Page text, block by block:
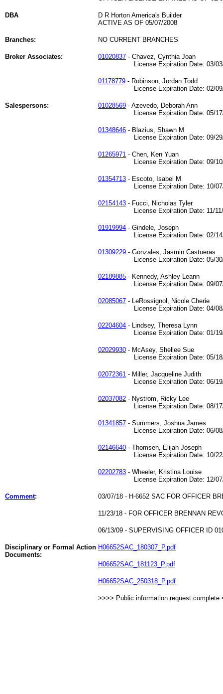
DBA
D R Horton America's Builder
ACTIVE AS OF 05/07/2008
Branches: NO CURRENT BRANCHES
Broker Associates: 01020837 - Chavez, Cynthia Joan
License Expiration Date: 03/03/
01178779 - Robinson, Jordan Todd
License Expiration Date: 02/09/
Salespersons: 01028569 - Azevedo, Deborah Ann
License Expiration Date: 05/17/
01348646 - Blazius, Shawn M
License Expiration Date: 09/29/
01265971 - Chen, Ken Yuan
License Expiration Date: 09/10/
01354713 - Escoto, Isabel M
License Expiration Date: 10/07/
02154143 - Fucci, Nicholas Tyler
License Expiration Date: 11/11/
01919994 - Gindele, Joseph
License Expiration Date: 02/14/
01309229 - Gonzales, Jasmin Castueras
License Expiration Date: 05/30/
02189885 - Kennedy, Ashley Leann
License Expiration Date: 09/07/
02085067 - LeRossignol, Nicole Cherie
License Expiration Date: 04/08/
02204604 - Lindsey, Theresa Lynn
License Expiration Date: 01/19/
02029930 - McAsey, Shellee Sue
License Expiration Date: 05/18/
02072361 - Miller, Jacqueline Judith
License Expiration Date: 06/19/
02037082 - Nystrom, Ricky Lee
License Expiration Date: 08/17/
01341857 - Summers, Joshua James
License Expiration Date: 06/08/
02146640 - Thomsen, Elijah Joseph
License Expiration Date: 10/22/
02202783 - Wheeler, Kristina Louise
License Expiration Date: 12/07/
Comment: 03/07/18 - H-6652 SAC FOR OFFICER
11/23/18 - FOR OFFICER BRENNAN
06/13/09 - SUPERVISING OFFICER ID
Disciplinary or Formal Action
Documents:
H06652SAC_180307_P.pdf
H06652SAC_181123_P.pdf
H06652SAC_250318_P.pdf
>>>> Public information request complete